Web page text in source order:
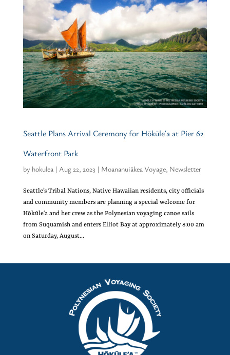
Seattle Plans Arrival Ceremony for Hōkūleʻa at Pier 62
Waterfront Park
by hokulea | Aug 22, 2023 | Moananuiākea Voyage, Newsletter
Seattle’s Tribal Nations, Native Hawaiian residents, city officials
and community members are planning a special welcome for
Hōkūleʻa and her crew as the Polynesian voyaging canoe sails
from Suquamish and enters Elliot Bay at approximately 8:00 am
on Saturday, August...